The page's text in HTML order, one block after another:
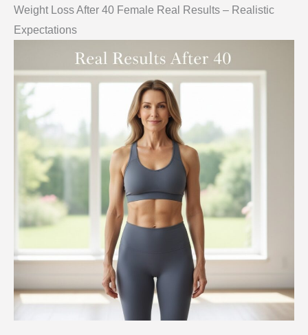
Weight Loss After 40 Female Real Results – Realistic
Expectations